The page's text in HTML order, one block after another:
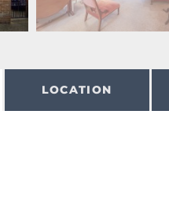
LOCATION